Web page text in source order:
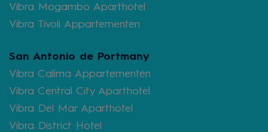
Vibra Mogambo Aparthotel
Vibra Tivoli Appartementen
San Antonio de Portmany
Vibra Calima Appartementen
Vibra Central City Aparthotel
Vibra Del Mar Aparthotel
Vibra District Hotel